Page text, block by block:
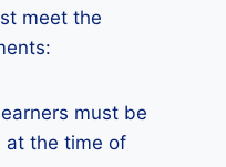
meet the
must be
at the time of